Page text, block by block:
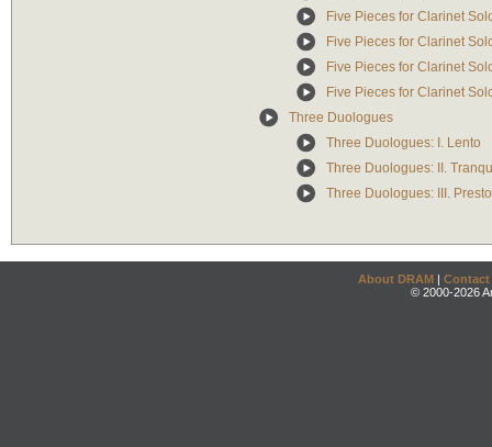
Five Pieces for Clarinet
Five Pieces for Clarinet
Five Pieces for Clarinet
Five Pieces for Clarinet
Three Duologues
Three Duologues: I. Lento
Three Duologues: II.
Three Duologues: III. Presto
About DRAM | Contact
© 2000-2026